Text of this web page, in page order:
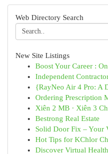
Web Directory Search
New Site Listings
Boost Your Career :
Independent
{RayNeo Air 4 Pro: A
Ordering Prescription
Xiên 2 MB · Xiên 3
Bestrong Real Estate
Solid Door Fix – Your
Hot Tips for KChlor
Discover Virtual